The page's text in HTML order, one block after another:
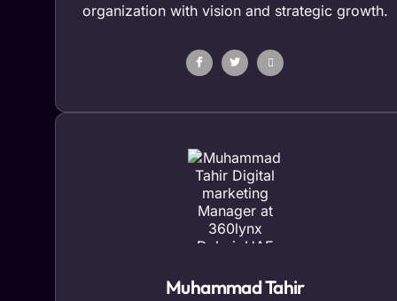
organization with vision and strategic growth.
Muhammad Tahir